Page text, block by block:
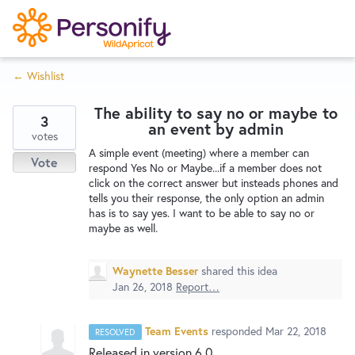
S
k
i
p
o
n
Home
Wishlist
← Wishlist
The ability to say no or maybe to
an event by admin
A simple event (meeting) where a member can
respond Yes No or Maybe...if a member does not
click on the correct answer but insteads phones and
tells you their response, the only option an admin
has is to say yes. I want to be able to say no or
maybe as well.
3
votes
Vote
Waynette Besser shared this idea
Jan 26, 2018 Report…
RESOLVED Team Events responded Mar 22, 2018